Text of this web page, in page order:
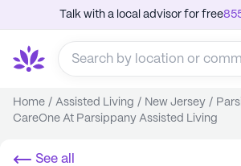
Talk with a local advisor for free
Home / Assisted Living / New Jersey /
CareOne At Parsippany Assisted Living
See all